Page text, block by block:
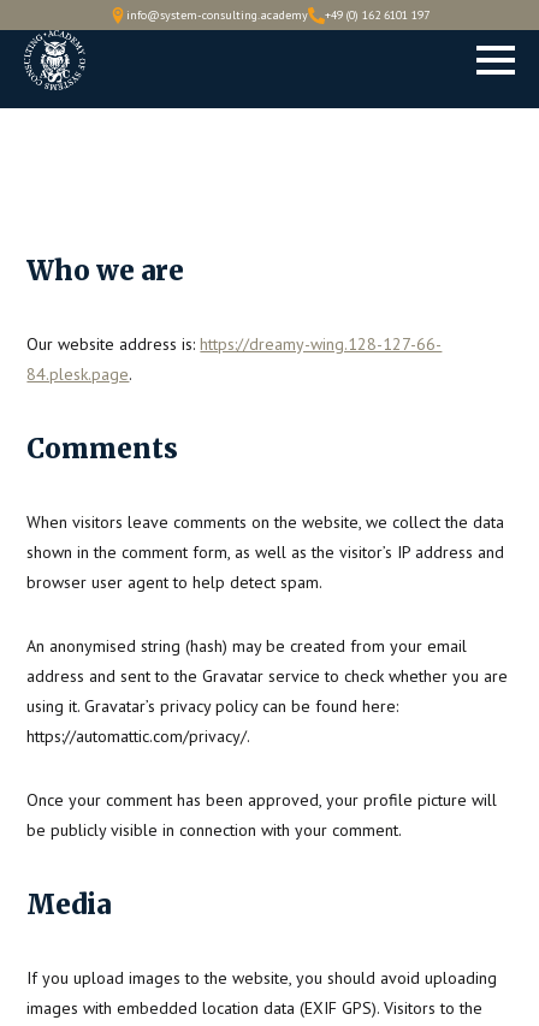
info@system-consulting.academy +49 (0) 162 6101 197
Who we are
Our website address is:https://dreamy-wing.128-127-66-
84.plesk.page.
Comments
When visitors leave comments on the website, we collect the data
shown in the comment form, as well as the visitor’s IP address and
browser user agent to help detect spam.
An anonymised string (hash) may be created from your email
address and sent to the Gravatar service to check whether you are
using it. Gravatar’s privacy policy can be found here:
https://automattic.com/privacy/.
Once your comment has been approved, your profile picture will
be publicly visible in connection with your comment.
Media
If you upload images to the website, you should avoid uploading
images with embedded location data (EXIF GPS). Visitors to the